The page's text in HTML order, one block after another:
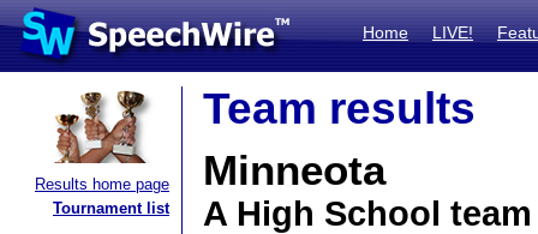
Home LIVE!
Results home page
Tournament list
Team results
Minneota
A High School